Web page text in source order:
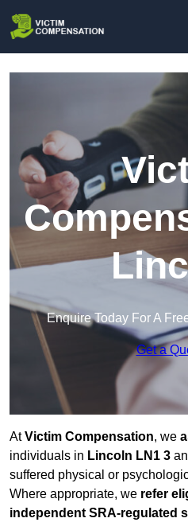
Enquire Today For A
Get a
AtVictim Compensation, we
individuals in Lincoln LN1 3
suffered physical or
Where appropriate, we refer
independent SRA-regulated